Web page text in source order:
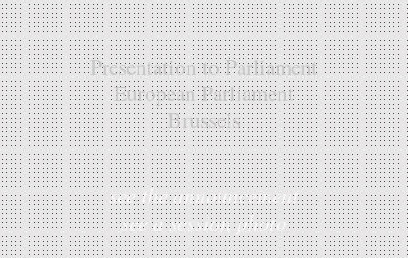
Presentation to Parliament
European Parliament
Brussels
see the announcement
see a session photo